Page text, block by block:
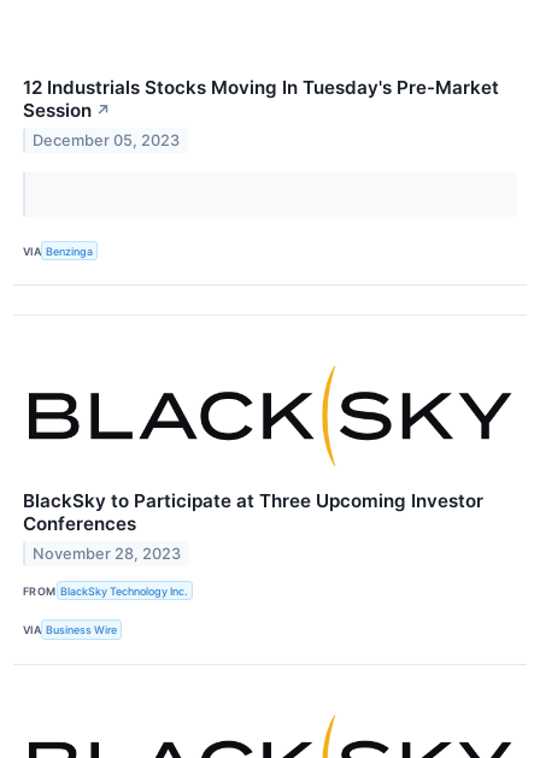
12 Industrials Stocks Moving In Tuesday's Pre-Market
Session ↗
December 05, 2023
VIA Benzinga
BlackSky to Participate at Three Upcoming Investor
Conferences
November 28, 2023
FROM BlackSky Technology Inc.
VIA Business Wire